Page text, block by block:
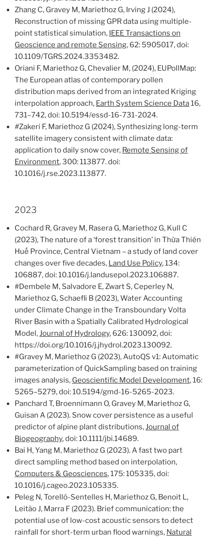
Zhang C, Gravey M, Mariethoz G, Irving J (2024),
Reconstruction of missing GPR data using multiple-
point statistical simulation, IEEE Transactions on
Geoscience and remote Sensing, 62: 5905017, doi:
10.1109/TGRS.2024.3353482.
Oriani F, Mariethoz G, Chevalier M, (2024), EUPollMap:
The European atlas of contemporary pollen
distribution maps derived from an integrated Kriging
interpolation approach, Earth System Science Data16,
731–742, doi: 10.5194/essd-16-731-2024.
#Zakeri F, Mariethoz G (2024), Synthesizing long-term
satellite imagery consistent with climate data:
application to daily snow cover, Remote Sensing of
Environment, 300: 113877. doi:
10.1016/j.rse.2023.113877.
2023
Cochard R, Gravey M, Rasera G, Mariethoz G, Kull C
(2023), The nature of a ‘forest transition’ in Thừa Thiên
Huế Province, Central Vietnam – a study of land cover
changes over five decades, Land Use Policy, 134:
106887, doi: 10.1016/j.landusepol.2023.106887.
#Dembele M, Salvadore E, Zwart S, Ceperley N,
Mariethoz G, Schaefli B (2023), Water Accounting
under Climate Change in the Transboundary Volta
River Basin with a Spatially Calibrated Hydrological
Model,Journal of Hydrology, 626: 130092, doi:
https://doi.org/10.1016/j.jhydrol.2023.130092.
#Gravey M, Mariethoz G (2023), AutoQS v1: Automatic
parameterization of QuickSampling based on training
images analysis, Geoscientific Model Development, 16:
5265–5279, doi: 10.5194/gmd-16-5265-2023.
Panchard T, Broennimann O, Gravey M, Mariethoz G,
Guisan A (2023). Snow cover persistence as a useful
predictor of alpine plant distributions,Journal of
Biogeography, doi: 10.1111/jbi.14689.
Bai H, Yang M, Mariethoz G (2023). A fast two part
direct sampling method based on interpolation,
Computers & Geosciences, 175: 105335, doi:
10.1016/j.cageo.2023.105335.
Peleg N, Torelló-Sentelles H, Mariethoz G, Benoit L,
Leitão J, Marra F (2023). Brief communication: the
potential use of low-cost acoustic sensors to detect
rainfall for short-term urban flood warnings, Natural